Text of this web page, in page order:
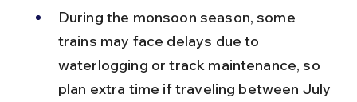
During the monsoon season, some
trains may face delays due to
waterlogging or track maintenance, so
plan extra time if traveling between July